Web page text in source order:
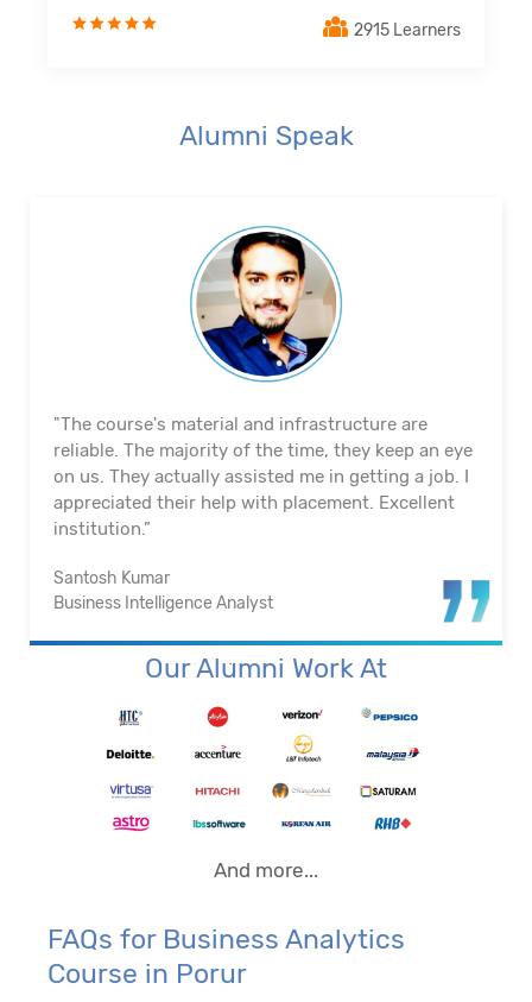
2915 Learners
Alumni Speak
"The course's material and infrastructure are
reliable. The majority of the time, they keep an eye
on us. They actually assisted me in getting a job. I
appreciated their help with placement. Excellent
institution.”
Santosh Kumar
Business Intelligence Analyst
Our Alumni Work At
And more...
FAQs for Business Analytics
Course in Porur